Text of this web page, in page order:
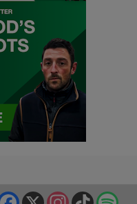
TikTok
Instagram
X
Facebook